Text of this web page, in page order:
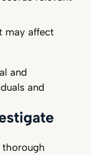
may affect
and
and
thorough